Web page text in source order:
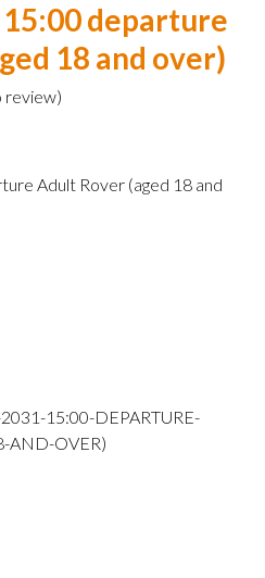
departure
18 and over)
review)
Adult Rover (aged 18 and
15:00-DEPARTURE-
AND-OVER)